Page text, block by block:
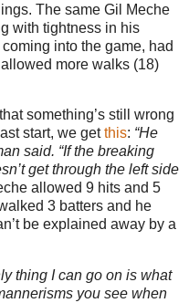
The same Gil Meche
with tightness in his
into the game, had
more walks (18)
something’s still wrong
start, we getthis: “He
said. “If the breaking
get through the left side
allowed 9 hits and 5
3 batters and he
be explained away by a
thing I can go on is what
you see when